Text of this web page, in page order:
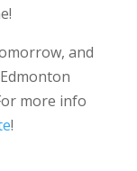
and
more info
!